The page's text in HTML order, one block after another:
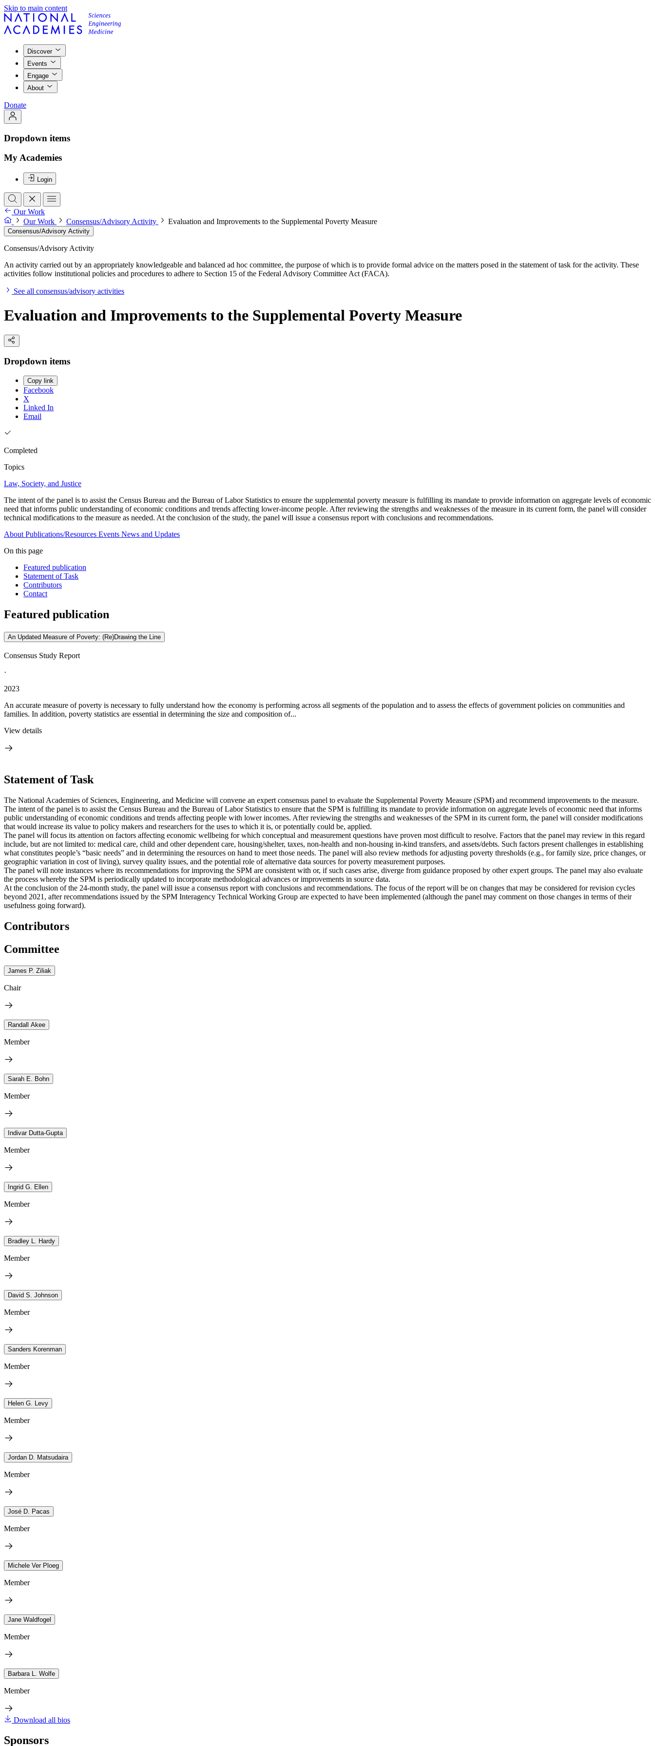
Skip to main content
Discover
Events
Engage
About
Donate
Dropdown items
My Academies
Login
Our Work
Our Work
Consensus/Advisory Activity Evaluation and Improvements to the Supplemental Poverty Measure
Consensus/Advisory Activity
Consensus/Advisory Activity
An activity carried out by an appropriately knowledgeable and balanced ad hoc committee, the purpose of which is to provide formal advice on the matters posed in the statement of task for the activity. These
activities follow institutional policies and procedures to adhere to Section 15 of the Federal Advisory Committee Act (FACA).
See all consensus/advisory activities
Evaluation and Improvements to the Supplemental Poverty Measure
Dropdown items
Copy link
Facebook
X
Linked In
Email
Completed
Topics
Law, Society, and Justice
The intent of the panel is to assist the Census Bureau and the Bureau of Labor Statistics to ensure the supplemental poverty measure is fulfilling its mandate to provide information on aggregate levels of economic
need that informs public understanding of economic conditions and trends affecting lower-income people. After reviewing the strengths and weaknesses of the measure in its current form, the panel will consider
technical modifications to the measure as needed. At the conclusion of the study, the panel will issue a consensus report with conclusions and recommendations.
About Publications/Resources Events News and Updates
On this page
Featured publication
Statement of Task
Contributors
Contact
Featured publication
An Updated Measure of Poverty: (Re)Drawing the Line
Consensus Study Report
·
2023
An accurate measure of poverty is necessary to fully understand how the economy is performing across all segments of the population and to assess the effects of government policies on communities and
families. In addition, poverty statistics are essential in determining the size and composition of...
View details
Statement of Task
The National Academies of Sciences, Engineering, and Medicine will convene an expert consensus panel to evaluate the Supplemental Poverty Measure (SPM) and recommend improvements to the measure.
The intent of the panel is to assist the Census Bureau and the Bureau of Labor Statistics to ensure that the SPM is fulfilling its mandate to provide information on aggregate levels of economic need that informs
public understanding of economic conditions and trends affecting people with lower incomes. After reviewing the strengths and weaknesses of the SPM in its current form, the panel will consider modifications
that would increase its value to policy makers and researchers for the uses to which it is, or potentially could be, applied.
The panel will focus its attention on factors affecting economic wellbeing for which conceptual and measurement questions have proven most difficult to resolve. Factors that the panel may review in this regard
include, but are not limited to: medical care, child and other dependent care, housing/shelter, taxes, non-health and non-housing in-kind transfers, and assets/debts. Such factors present challenges in establishing
what constitutes people’s “basic needs” and in determining the resources on hand to meet those needs. The panel will also review methods for adjusting poverty thresholds (e.g., for family size, price changes, or
geographic variation in cost of living), survey quality issues, and the potential role of alternative data sources for poverty measurement purposes.
The panel will note instances where its recommendations for improving the SPM are consistent with or, if such cases arise, diverge from guidance proposed by other expert groups. The panel may also evaluate
the process whereby the SPM is periodically updated to incorporate methodological advances or improvements in source data.
At the conclusion of the 24-month study, the panel will issue a consensus report with conclusions and recommendations. The focus of the report will be on changes that may be considered for revision cycles
beyond 2021, after recommendations issued by the SPM Interagency Technical Working Group are expected to have been implemented (although the panel may comment on those changes in terms of their
usefulness going forward).
Contributors
Committee
James P. Ziliak
Chair
Randall Akee
Member
Sarah E. Bohn
Member
Indivar Dutta-Gupta
Member
Ingrid G. Ellen
Member
Bradley L. Hardy
Member
David S. Johnson
Member
Sanders Korenman
Member
Helen G. Levy
Member
Jordan D. Matsudaira
Member
José D. Pacas
Member
Michele Ver Ploeg
Member
Jane Waldfogel
Member
Barbara L. Wolfe
Member
Download all bios
Sponsors